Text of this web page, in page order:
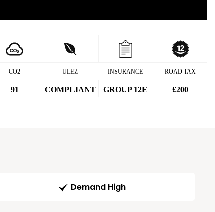
CO2
91
ULEZ
COMPLIANT
INSURANCE
GROUP 12E
ROAD TAX
£200
Demand High